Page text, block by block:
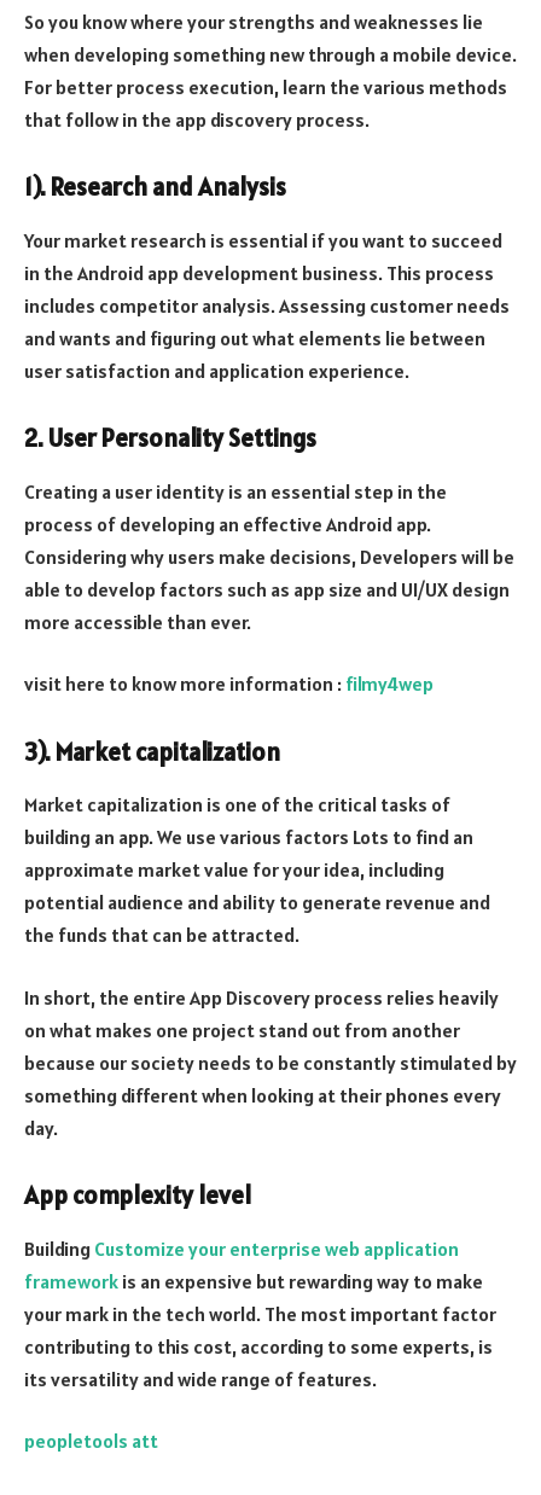
So you know where your strengths and weaknesses lie
when developing something new through a mobile device.
For better process execution, learn the various methods
that follow in the app discovery process.
1). Research and Analysis
Your market research is essential if you want to succeed
in the Android app development business. This process
includes competitor analysis. Assessing customer needs
and wants and figuring out what elements lie between
user satisfaction and application experience.
2. User Personality Settings
Creating a user identity is an essential step in the
process of developing an effective Android app.
Considering why users make decisions, Developers will be
able to develop factors such as app size and UI/UX design
more accessible than ever.
visit here to know more information : filmy4wep
3). Market capitalization
Market capitalization is one of the critical tasks of
building an app. We use various factors Lots to find an
approximate market value for your idea, including
potential audience and ability to generate revenue and
the funds that can be attracted.
In short, the entire App Discovery process relies heavily
on what makes one project stand out from another
because our society needs to be constantly stimulated by
something different when looking at their phones every
day.
App complexity level
Building Customize your enterprise web application
framework is an expensive but rewarding way to make
your mark in the tech world. The most important factor
contributing to this cost, according to some experts, is
its versatility and wide range of features.
peopletools att